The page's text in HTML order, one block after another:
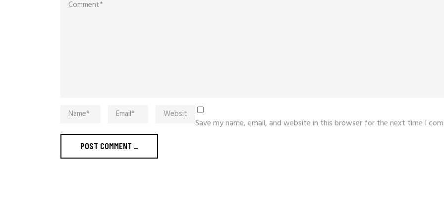
Save my name, email, and website in this browser for the next time I
POST COMMENT _